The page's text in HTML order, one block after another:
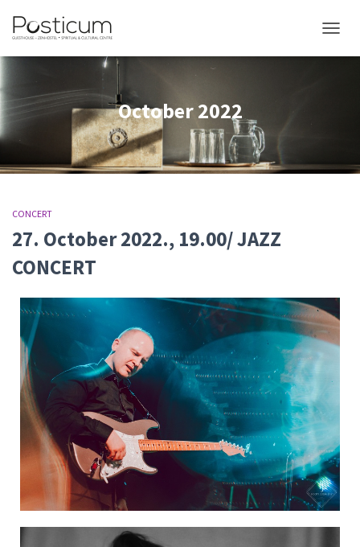
October 2022
CONCERT
27. October 2022., 19.00/ JAZZ
CONCERT